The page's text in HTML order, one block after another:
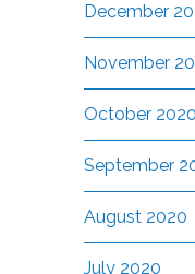
December
November
October 2020
September
August 2020
July 2020